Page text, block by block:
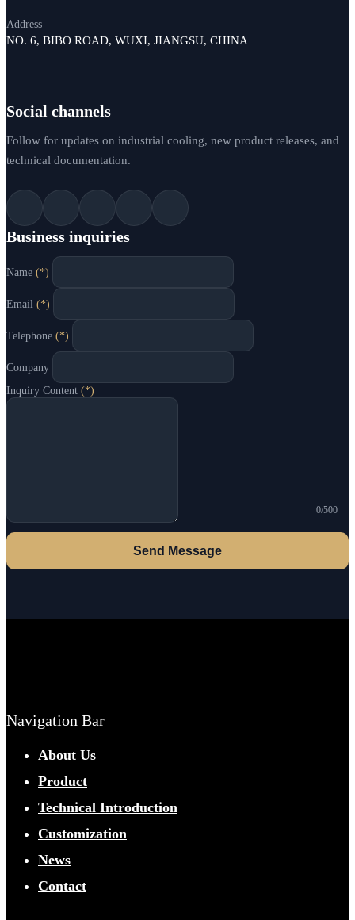
Address
NO. 6, BIBO ROAD, WUXI, JIANGSU, CHINA
Social channels
Follow for updates on industrial cooling, new product releases, and
technical documentation.
Business inquiries
Name (*)
Email (*)
Telephone (*)
Company
Inquiry Content (*)
0/500
Send Message
Navigation Bar
About Us
Product
Technical Introduction
Customization
News
Contact